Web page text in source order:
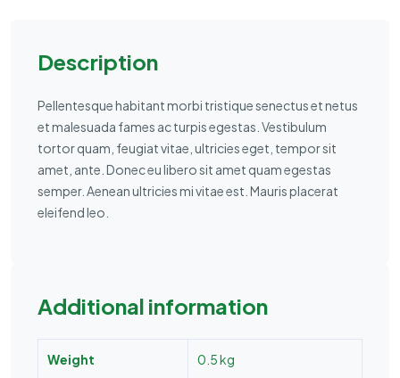
Description
Pellentesque habitant morbi tristique senectus et netus
et malesuada fames ac turpis egestas. Vestibulum
tortor quam, feugiat vitae, ultricies eget, tempor sit
amet, ante. Donec eu libero sit amet quam egestas
semper. Aenean ultricies mi vitae est. Mauris placerat
eleifend leo.
Additional information
Weight 0.5 kg